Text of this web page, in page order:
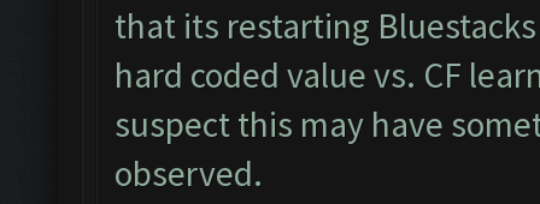
that its restarting
hard coded value vs. CF
suspect this may have
observed.